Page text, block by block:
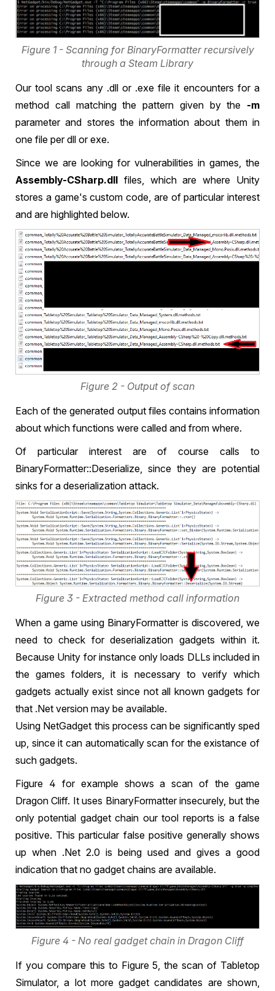
Figure 1 - Scanning for BinaryFormatter recursively
through a Steam Library
Our tool scans any .dll or .exe file it encounters for a
method call matching the pattern given by the -m
parameter and stores the information about them in
one file per dll or exe.
Since we are looking for vulnerabilities in games, the
Assembly-CSharp.dll files, which are where Unity
stores a game's custom code, are of particular interest
and are highlighted below.
Figure 2 - Output of scan
Each of the generated output files contains information
about which functions were called and from where.
Of particular interest are of course calls to
BinaryFormatter::Deserialize, since they are potential
sinks for a deserialization attack.
Figure 3 - Extracted method call information
When a game using BinaryFormatter is discovered, we
need to check for deserialization gadgets within it.
Because Unity for instance only loads DLLs included in
the games folders, it is necessary to verify which
gadgets actually exist since not all known gadgets for
that .Net version may be available.
Using NetGadget this process can be significantly sped
up, since it can automatically scan for the existance of
such gadgets.
Figure 4 for example shows a scan of the game
Dragon Cliff. It uses BinaryFormatter insecurely, but the
only potential gadget chain our tool reports is a false
positive. This particular false positive generally shows
up when .Net 2.0 is being used and gives a good
indication that no gadget chains are available.
Figure 4 - No real gadget chain in Dragon Cliff
If you compare this to Figure 5, the scan of Tabletop
Simulator, a lot more gadget candidates are shown,